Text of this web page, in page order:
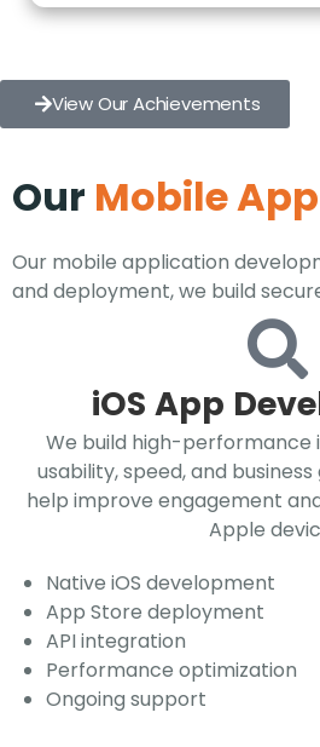
View Our Achievements
Our Mobile
Our mobile application
and deployment, we build
iOS App
We build high-performance
usability, speed, and
help improve engagement
Apple
Native iOS development
App Store deployment
API integration
Performance optimization
Ongoing support